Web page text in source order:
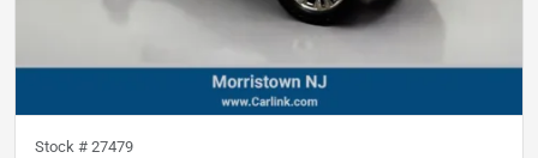
Stock # 27479